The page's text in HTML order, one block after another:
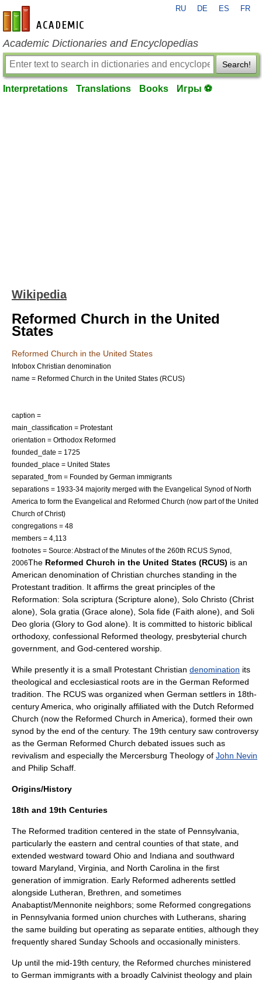
en-academic.com
RU DE ES FR
Academic Dictionaries and Encyclopedias
Search!
Interpretations Translations Books Игры ⚽
Wikipedia
Reformed Church in the United
States
Reformed Church in the United States
Infobox Christian denomination
name = Reformed Church in the United States (RCUS)
caption =
main_classification = Protestant
orientation = Orthodox Reformed
founded_date = 1725
founded_place = United States
separated_from = Founded by German immigrants
separations = 1933-34 majority merged with the Evangelical Synod of North
America to form the Evangelical and Reformed Church (now part of the United
Church of Christ)
congregations = 48
members = 4,113
footnotes = Source: Abstract of the Minutes of the 260th RCUS Synod,
2006The Reformed Church in the United States (RCUS) is an
American denomination of Christian churches standing in the
Protestant tradition. It affirms the great principles of the
Reformation: Sola scriptura (Scripture alone), Solo Christo (Christ
alone), Sola gratia (Grace alone), Sola fide (Faith alone), and Soli
Deo gloria (Glory to God alone). It is committed to historic biblical
orthodoxy, confessional Reformed theology, presbyterial church
government, and God-centered worship.
While presently it is a small Protestant Christian denomination its
theological and ecclesiastical roots are in the German Reformed
tradition. The RCUS was organized when German settlers in 18th-
century America, who originally affiliated with the Dutch Reformed
Church (now the Reformed Church in America), formed their own
synod by the end of the century. The 19th century saw controversy
as the German Reformed Church debated issues such as
revivalism and especially the Mercersburg Theology of John Nevin
and Philip Schaff
Origins/History
18th and 19th Centuries
The Reformed tradition centered in the state of Pennsylvania
particularly the eastern and central counties of that state, and
extended westward toward Ohio and Indiana and southward
toward Maryland Virginia , and North Carolina in the first
generation of immigration. Early Reformed adherents settled
alongside Lutheran, Brethren , and sometimes
Anabaptist/Mennonite neighbors; some Reformed congregations
in Pennsylvania formed union churches with Lutherans, sharing
the same building but operating as separate entities, although they
frequently shared Sunday Schools and occasionally ministers.
Up until the mid-19th century, the Reformed churches ministered
to German immigrants with a broadly Calvinist theology and plain